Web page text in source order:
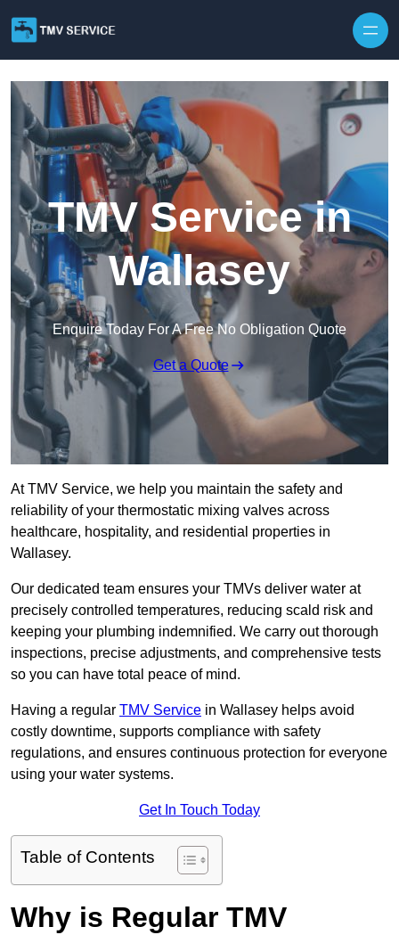
TMV Service in
Wallasey
Enquire Today For A Free No Obligation Quote
Get a Quote
At TMV Service, we help you maintain the safety and
reliability of your thermostatic mixing valves across
healthcare, hospitality, and residential properties in
Wallasey.
Our dedicated team ensures your TMVs deliver water at
precisely controlled temperatures, reducing scald risk and
keeping your plumbing indemnified. We carry out thorough
inspections, precise adjustments, and comprehensive tests
so you can have total peace of mind.
Having a regular TMV Service in Wallasey helps avoid
costly downtime, supports compliance with safety
regulations, and ensures continuous protection for everyone
using your water systems.
Get In Touch Today
Table of Contents
Why is Regular TMV